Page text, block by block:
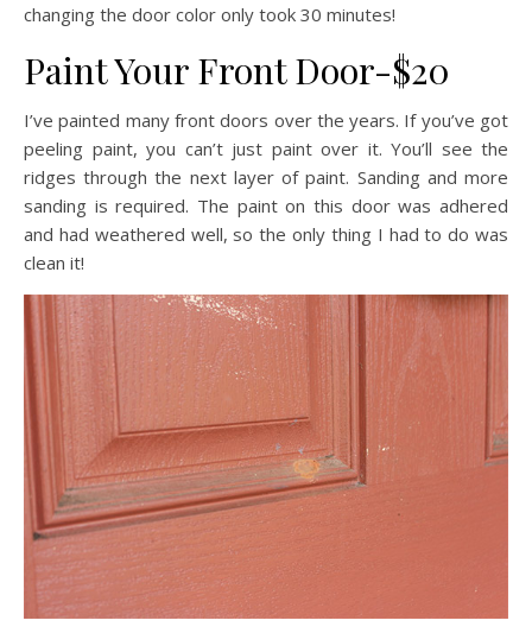
changing the door color only took 30 minutes!
Paint Your Front Door-$20
I’ve painted many front doors over the years. If you’ve got
peeling paint, you can’t just paint over it. You’ll see the
ridges through the next layer of paint. Sanding and more
sanding is required. The paint on this door was adhered
and had weathered well, so the only thing I had to do was
clean it!